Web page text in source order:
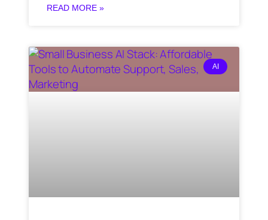
READ MORE »
AI